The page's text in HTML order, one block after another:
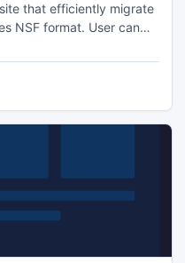
that efficiently migrate
NSF format. User can
to Notes Converter